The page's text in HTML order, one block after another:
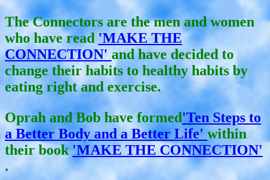
The Connectors are the men and women
who have read'MAKE THE
CONNECTION' and have decided to
change their habits to healthy habits by
eating right and exercise.
Oprah and Bob have formed'Ten Steps to
a Better Body and a Better Life' within
their book 'MAKE THE CONNECTION'
.